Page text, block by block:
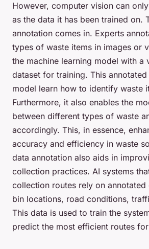
However, computer vision can
as the data it has been trained on.
annotation comes in. Experts
types of waste items in images or
the machine learning model with a
dataset for training. This
model learn how to identify waste
Furthermore, it also enables the
between different types of waste
accordingly. This, in essence,
accuracy and efficiency in waste
data annotation also aids in
collection practices. AI systems
collection routes rely on annotated
bin locations, road conditions,
This data is used to train the
predict the most efficient routes